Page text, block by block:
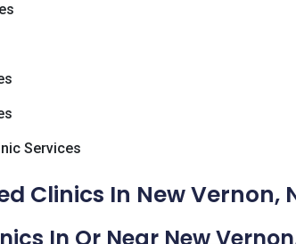
Services
Clinics In New Vernon,